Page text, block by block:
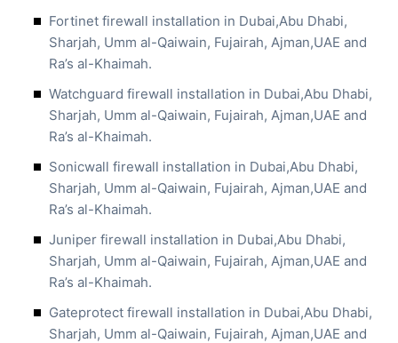
Fortinet firewall installation in Dubai,Abu Dhabi,
Sharjah, Umm al-Qaiwain, Fujairah, Ajman,UAE and
Ra’s al-Khaimah.
Watchguard firewall installation in Dubai,Abu Dhabi,
Sharjah, Umm al-Qaiwain, Fujairah, Ajman,UAE and
Ra’s al-Khaimah.
Sonicwall firewall installation in Dubai,Abu Dhabi,
Sharjah, Umm al-Qaiwain, Fujairah, Ajman,UAE and
Ra’s al-Khaimah.
Juniper firewall installation in Dubai,Abu Dhabi,
Sharjah, Umm al-Qaiwain, Fujairah, Ajman,UAE and
Ra’s al-Khaimah.
Gateprotect firewall installation in Dubai,Abu Dhabi,
Sharjah, Umm al-Qaiwain, Fujairah, Ajman,UAE and